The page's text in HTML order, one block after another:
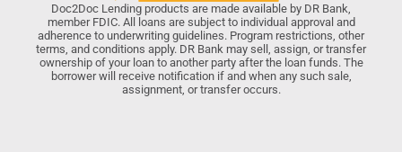
Doc2Doc Lending products are made available by DR Bank,
member FDIC. All loans are subject to individual approval and
adherence to underwriting guidelines. Program restrictions, other
terms, and conditions apply. DR Bank may sell, assign, or transfer
ownership of your loan to another party after the loan funds. The
borrower will receive notification if and when any such sale,
assignment, or transfer occurs.